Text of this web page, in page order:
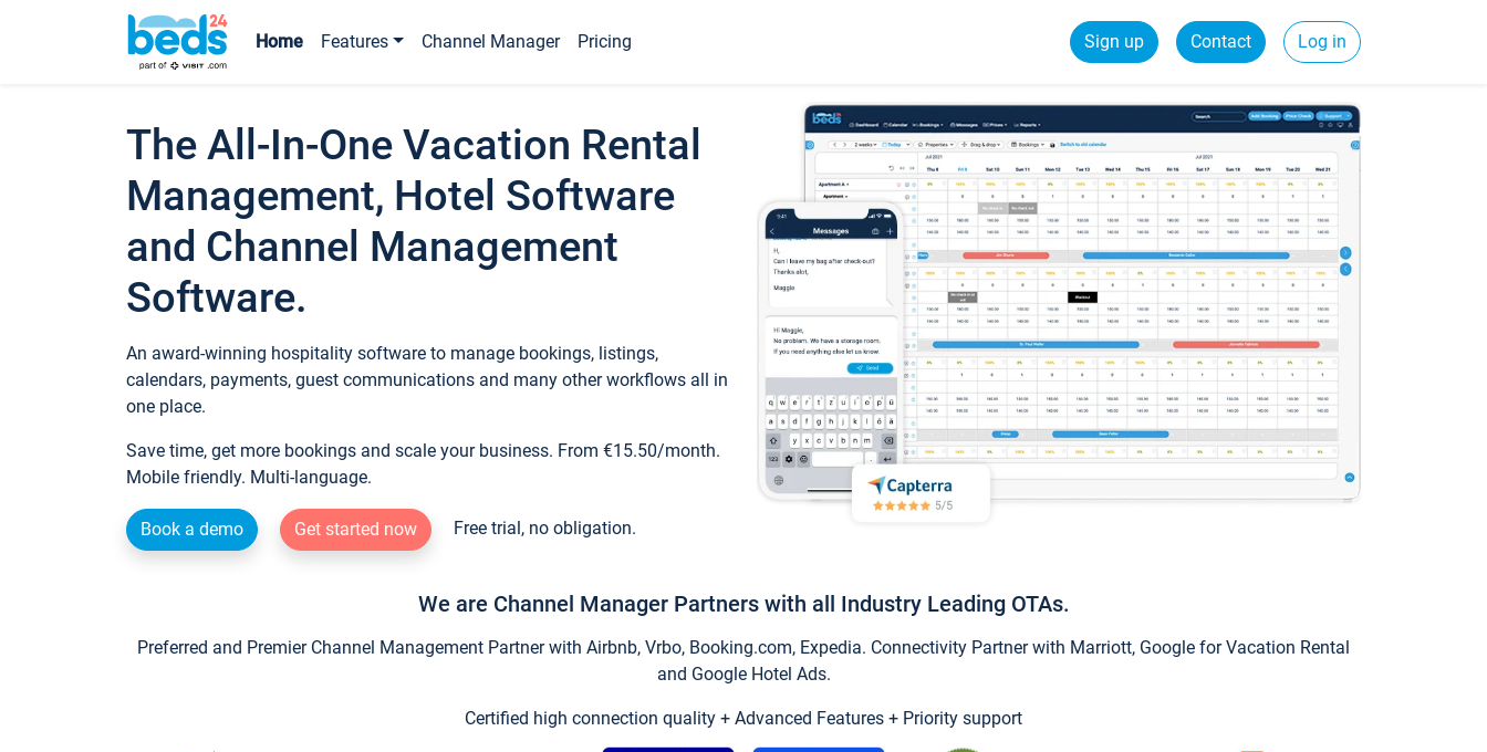
Home Features Channel Manager Pricing Sign up Contact Log in
The All-In-One Vacation Rental
Management, Hotel Software
and Channel Management
Software.
An award-winning hospitality software to manage bookings, listings,
calendars, payments, guest communications and many other workflows all in
one place.
Save time, get more bookings and scale your business. From €15.50/month.
Mobile friendly. Multi-language.
Book a demo Get started now Free trial, no obligation.
We are Channel Manager Partners with all Industry Leading OTAs.
Preferred and Premier Channel Management Partner with Airbnb, Vrbo, Booking.com, Expedia. Connectivity Partner with Marriott, Google for Vacation Rental
and Google Hotel Ads.
Certified high connection quality + Advanced Features + Priority support